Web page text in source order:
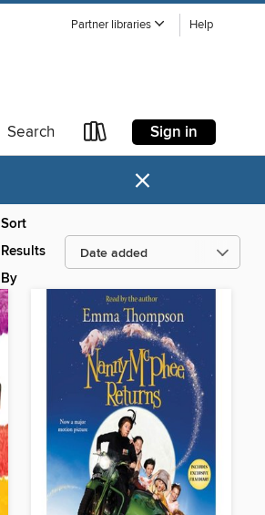
Partner libraries Help
Search Sign in
×
Sort
Results
By